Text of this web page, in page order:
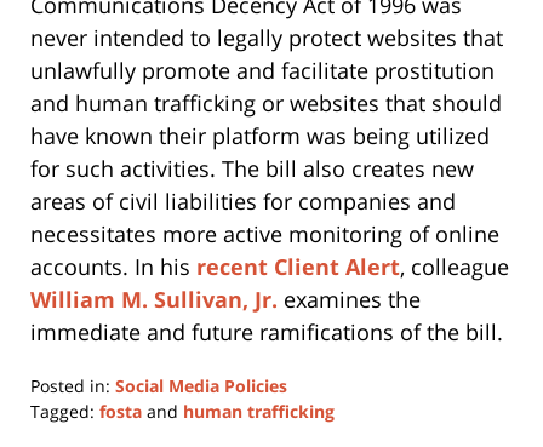
never intended to legally protect websites that
unlawfully promote and facilitate prostitution
and human trafficking or websites that should
have known their platform was being utilized
for such activities. The bill also creates new
areas of civil liabilities for companies and
necessitates more active monitoring of online
accounts. In his recent Client Alert, colleague
William M. Sullivan, Jr. examines the
immediate and future ramifications of the bill.
Posted in: Social Media Policies
Tagged: fosta and human trafficking